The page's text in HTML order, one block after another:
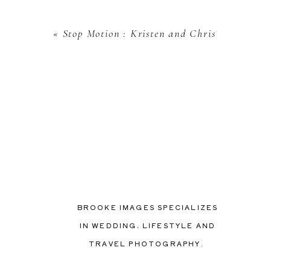
« Stop Motion : Kristen and Chris
BROOKE IMAGES SPECIALIZES
IN WEDDING, LIFESTYLE AND
TRAVEL PHOTOGRAPHY.